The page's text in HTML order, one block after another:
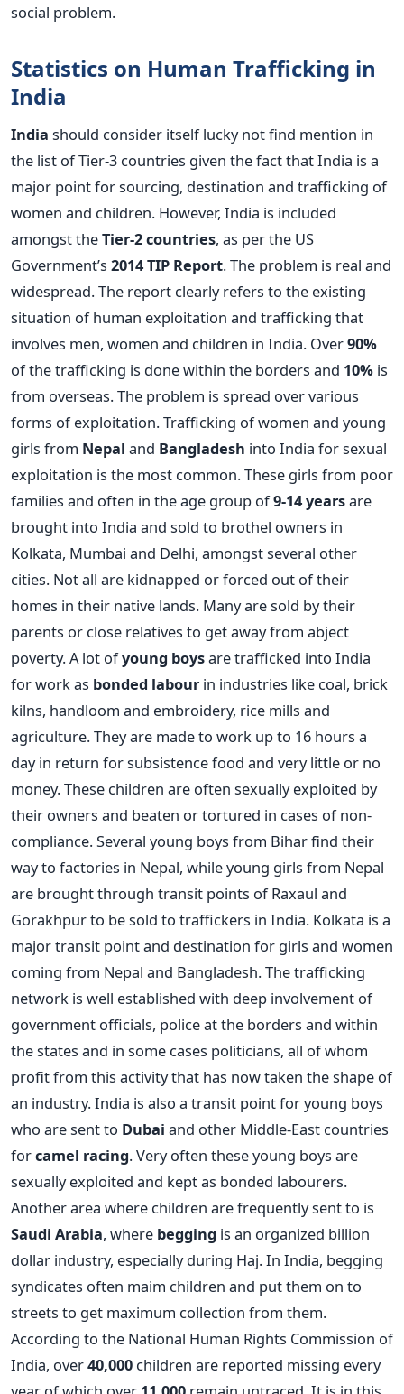
social problem.
Statistics on Human Trafficking in
India
India should consider itself lucky not find mention in
the list of Tier-3 countries given the fact that India is a
major point for sourcing, destination and trafficking of
women and children. However, India is included
amongst theTier-2 countries, as per the US
Government’s 2014 TIP Report. The problem is real and
widespread. The report clearly refers to the existing
situation of human exploitation and trafficking that
involves men, women and children in India. Over90%
of the trafficking is done within the borders and 10% is
from overseas. The problem is spread over various
forms of exploitation. Trafficking of women and young
girls from Nepal and Bangladesh into India for sexual
exploitation is the most common. These girls from poor
families and often in the age group of9-14 yearsare
brought into India and sold to brothel owners in
Kolkata, Mumbai and Delhi, amongst several other
cities. Not all are kidnapped or forced out of their
homes in their native lands. Many are sold by their
parents or close relatives to get away from abject
poverty. A lot ofyoung boysare trafficked into India
for work as bonded labour in industries like coal, brick
kilns, handloom and embroidery, rice mills and
agriculture. They are made to work up to 16 hours a
day in return for subsistence food and very little or no
money. These children are often sexually exploited by
their owners and beaten or tortured in cases of non-
compliance. Several young boys from Bihar find their
way to factories in Nepal, while young girls from Nepal
are brought through transit points of Raxaul and
Gorakhpur to be sold to traffickers in India. Kolkata is a
major transit point and destination for girls and women
coming from Nepal and Bangladesh. The trafficking
network is well established with deep involvement of
government officials, police at the borders and within
the states and in some cases politicians, all of whom
profit from this activity that has now taken the shape of
an industry. India is also a transit point for young boys
who are sent to Dubai and other Middle-East countries
forcamel racing. Very often these young boys are
sexually exploited and kept as bonded labourers.
Another area where children are frequently sent to is
Saudi Arabia, where begging is an organized billion
dollar industry, especially during Haj. In India, begging
syndicates often maim children and put them on to
streets to get maximum collection from them.
According to the National Human Rights Commission of
India, over40,000 children are reported missing every